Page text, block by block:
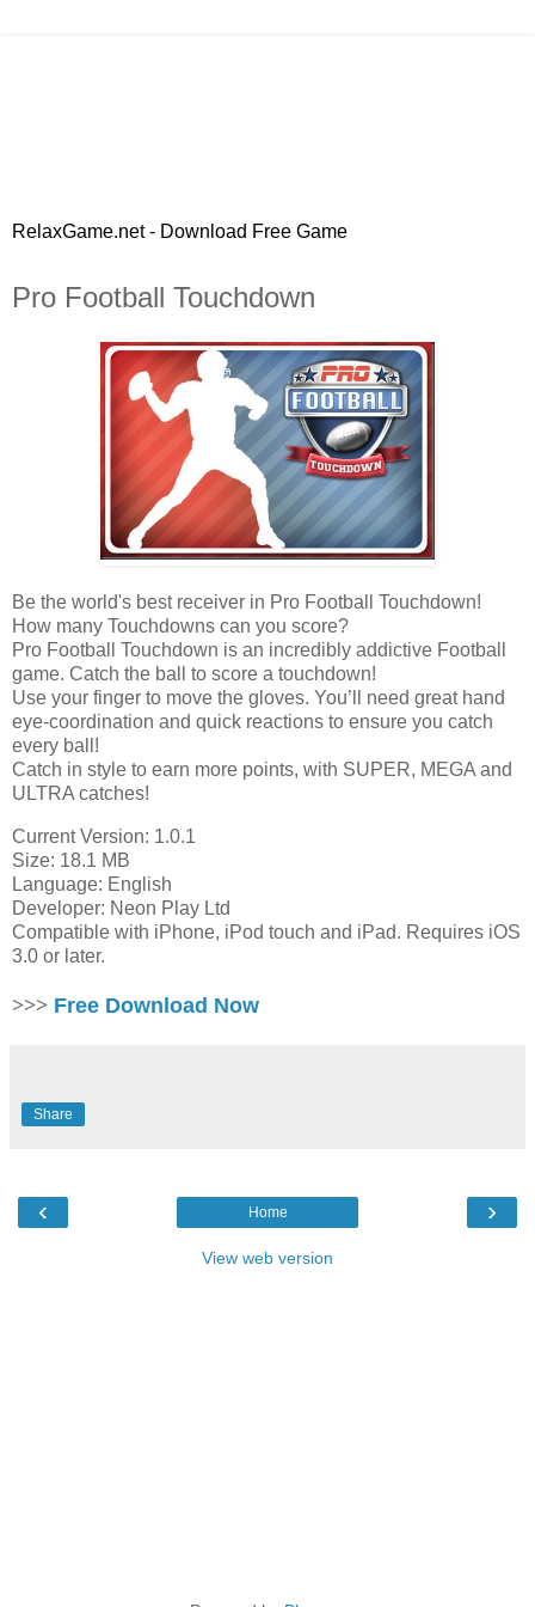
RelaxGame.net - Download Free Game
Pro Football Touchdown
Be the world's best receiver in Pro Football Touchdown!
How many Touchdowns can you score?
Pro Football Touchdown is an incredibly addictive Football
game. Catch the ball to score a touchdown!
Use your finger to move the gloves. You’ll need great hand
eye-coordination and quick reactions to ensure you catch
every ball!
Catch in style to earn more points, with SUPER, MEGA and
ULTRA catches!
Current Version: 1.0.1
Size: 18.1 MB
Language: English
Developer: Neon Play Ltd
Compatible with iPhone, iPod touch and iPad. Requires iOS
3.0 or later.
>>> Free Download Now
Share
‹ ›
Home
View web version